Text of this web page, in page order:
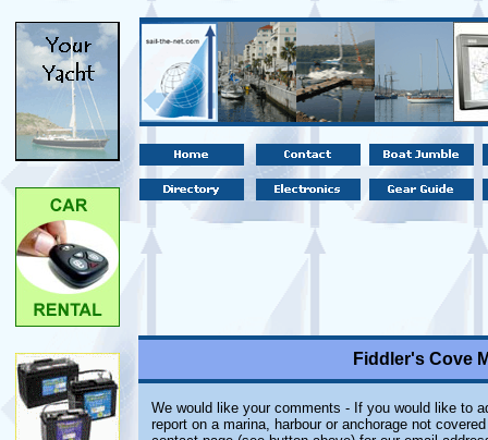
Fiddler's Cove
We would like your comments - If you would like to
report on a marina, harbour or anchorage not